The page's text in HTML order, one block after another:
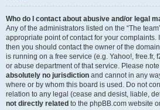
Who do I contact about abusive and/or legal
Any of the administrators listed on the “The
appropriate point of contact for your complaints.
then you should contact the owner of the
is running on a free service (e.g. Yahoo!, free.fr,
or abuse department of that service. Please
absolutely no jurisdiction and cannot in any
where or by whom this board is used. Do not
relation to any legal (cease and desist, liable,
not directly related to the phpBB.com website